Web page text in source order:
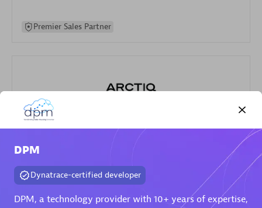
Premier Sales Partner
Certified individuals:
DPM
Dynatrace-certified developer
DPM, a technology provider with 10+ years of expertise,